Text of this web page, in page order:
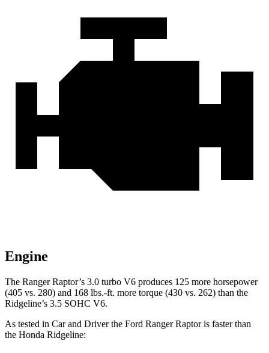
Engine
The Ranger Raptor’s 3.0 turbo V6 produces 125 more horsepower
(405 vs. 280) and 168 lbs.-ft. more torque (430 vs. 262) than the
Ridgeline’s 3.5 SOHC V6.
As tested in Car and Driverthe Ford Ranger Raptor is faster than
the Honda Ridgeline: